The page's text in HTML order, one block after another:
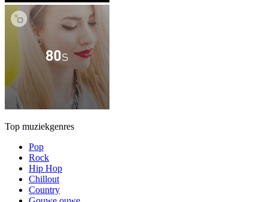
Top muziekgenres
Pop
Rock
Hip Hop
Chillout
Country